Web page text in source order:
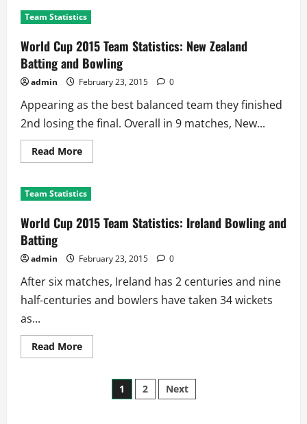
Cup
2015
Statistics:
Pakistan
Batting
and
Bowling
Team Statistics
World Cup 2015 Team Statistics: New Zealand
Batting and Bowling
admin February 23, 2015 0
Appearing as the best balanced team they finished
2nd losing the final. Overall in 9 matches, New...
Read MoreRead
more
Cup
2015
Statistics:
New
and
Bowling
Team Statistics
World Cup 2015 Team Statistics: Ireland Bowling and
Batting
admin February 23, 2015 0
After six matches, Ireland has 2 centuries and nine
half-centuries and bowlers have taken 34 wickets
as...
Read MoreRead
more
Posts
1 2 Next